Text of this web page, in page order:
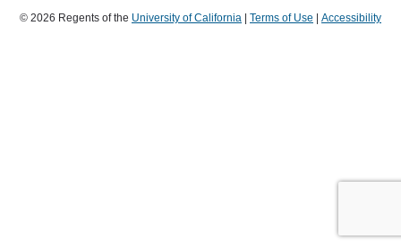
© 2026 Regents of the University of California Terms of Use Accessibility